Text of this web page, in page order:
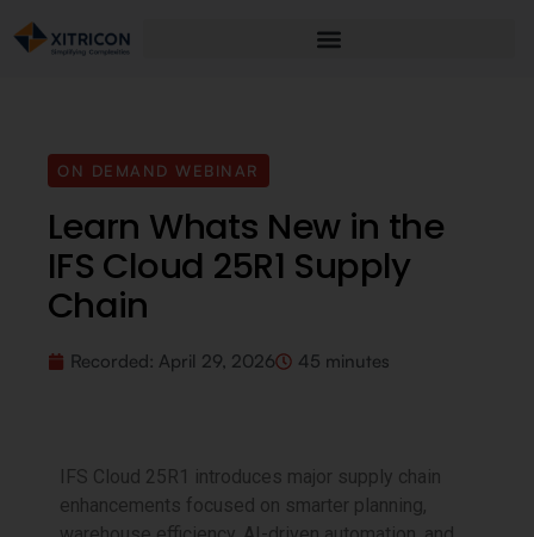
ON DEMAND WEBINAR
Learn Whats New in the
IFS Cloud 25R1 Supply
Chain
Recorded: April 29, 2026 45 minutes
IFS Cloud 25R1 introduces major supply chain
enhancements focused on smarter planning,